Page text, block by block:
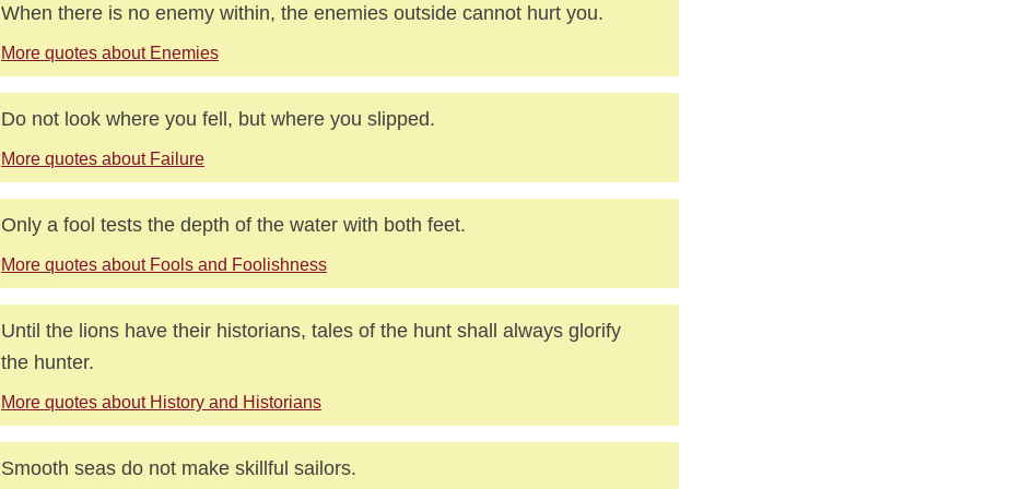
When there is no enemy within, the enemies outside cannot hurt you.
More quotes about Enemies
Do not look where you fell, but where you slipped.
More quotes about Failure
Only a fool tests the depth of the water with both feet.
More quotes about Fools and Foolishness
Until the lions have their historians, tales of the hunt shall always glorify
the hunter.
More quotes about History and Historians
Smooth seas do not make skillful sailors.